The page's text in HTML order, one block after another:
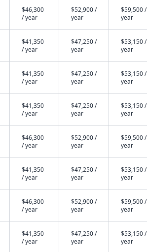
$46,300
/ year
$52,900 /
year
$59,500 /
year
$41,350
/ year
$47,250 /
year
$53,150 /
year
$41,350
/ year
$47,250 /
year
$53,150 /
year
$41,350
/ year
$47,250 /
year
$53,150 /
year
$46,300
/ year
$52,900 /
year
$59,500 /
year
$41,350
/ year
$47,250 /
year
$53,150 /
year
$46,300
/ year
$52,900 /
year
$59,500 /
year
$41,350
/ year
$47,250 /
year
$53,150 /
year